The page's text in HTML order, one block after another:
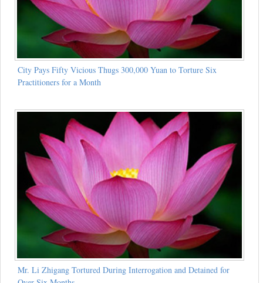
City Pays Fifty Vicious Thugs 300,000 Yuan to Torture Six
Practitioners for a Month
Mr. Li Zhigang Tortured During Interrogation and Detained for